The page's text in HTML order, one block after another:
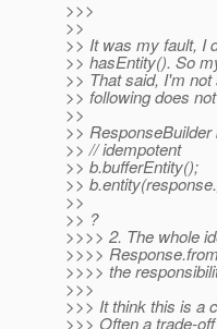
>>>
>>
>> It was my fault, I
>> hasEntity(). So
>> That said, I'm
>> following does
>>
>>
>> // idempotent
>> b.bufferEntity();
>>
>>
>> ?
>>>> 2. The whole
>>>>
>>>> the
>>>
>>> It think this is a
>>> Often a trade-